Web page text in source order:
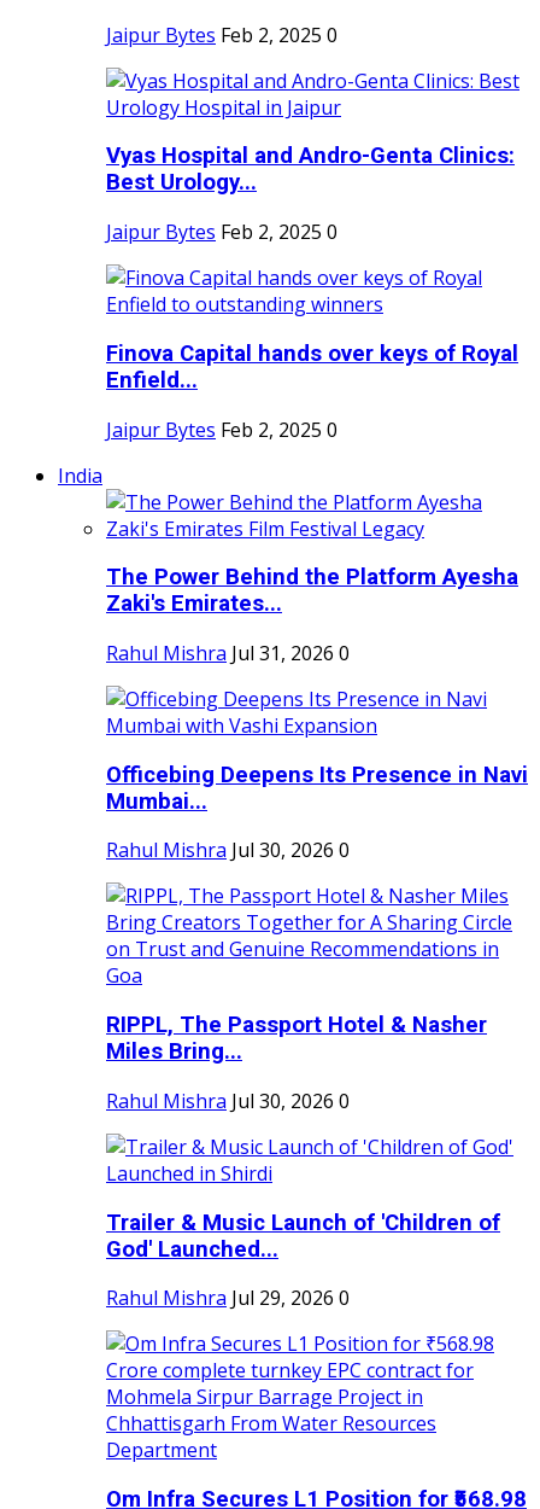
Jaipur Bytes Feb 2, 2025 0
Vyas Hospital and Andro-Genta Clinics:
Best Urology...
Jaipur Bytes Feb 2, 2025 0
Finova Capital hands over keys of Royal
Enfield...
Jaipur Bytes Feb 2, 2025 0
India
The Power Behind the Platform Ayesha
Zaki's Emirates...
Rahul Mishra Jul 31, 2026 0
Officebing Deepens Its Presence in Navi
Mumbai...
Rahul Mishra Jul 30, 2026 0
RIPPL, The Passport Hotel & Nasher
Miles Bring...
Rahul Mishra Jul 30, 2026 0
Trailer & Music Launch of 'Children of
God' Launched...
Rahul Mishra Jul 29, 2026 0
Om Infra Secures L1 Position for ₹568.98